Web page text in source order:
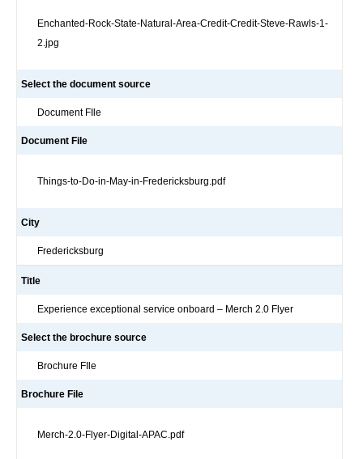
Enchanted-Rock-State-Natural-Area-Credit-Credit-Steve-Rawls-1-
2.jpg
Select the document source
Document FIle
Document File
Things-to-Do-in-May-in-Fredericksburg.pdf
City
Fredericksburg
Title
Experience exceptional service onboard – Merch 2.0 Flyer
Select the brochure source
Brochure FIle
Brochure File
Merch-2.0-Flyer-Digital-APAC.pdf